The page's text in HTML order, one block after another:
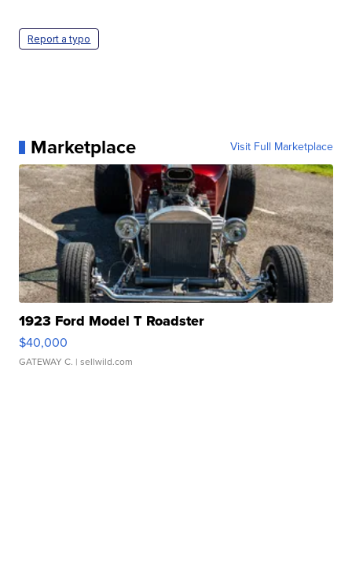
Report a typo
Marketplace Visit Full Marketplace
1923 Ford Model T Roadster
$40,000
GATEWAY C. | sellwild.com